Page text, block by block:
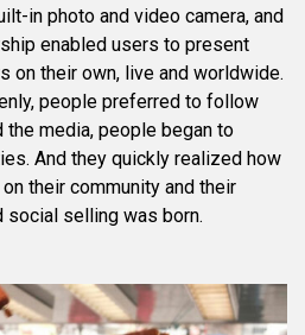
in photo and video camera, and
enabled users to present
on their own, live and worldwide.
people preferred to follow
media, people began to
And they quickly realized how
their community and their
social selling was born.